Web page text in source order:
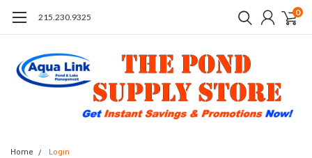
215.230.9325 0
Home Login